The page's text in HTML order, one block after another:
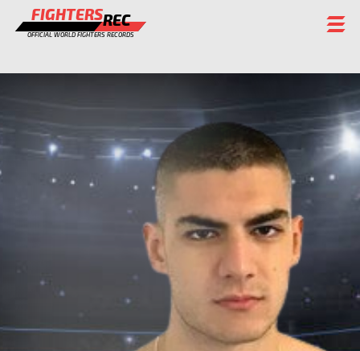
FIGHTERSREC
OFFICIAL WORLD FIGHTERS RECORDS
FIGHTERS
CHAMPIONS GALLERY
STAFF